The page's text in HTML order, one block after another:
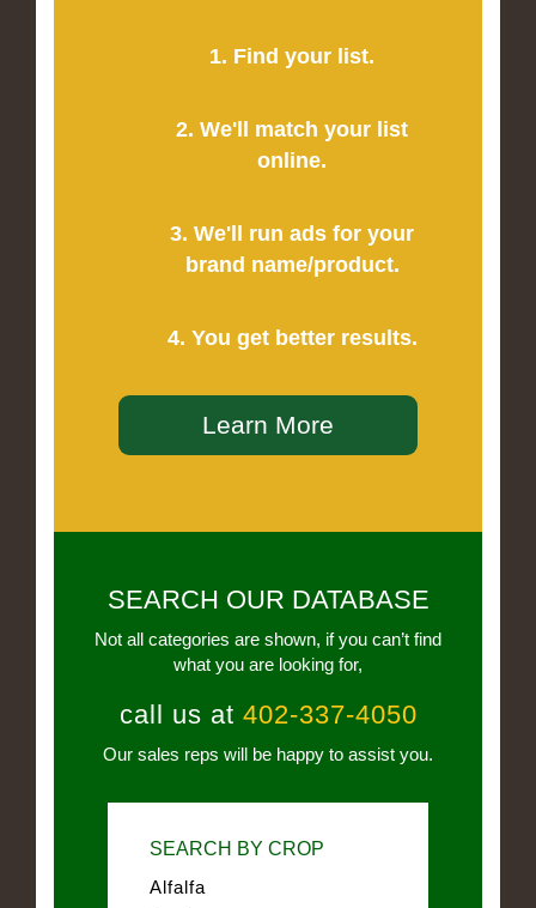
1. Find your list.
2. We'll match your list
online.
3. We'll run ads for your
brand name/product.
4. You get better results.
Learn More
SEARCH OUR DATABASE
Not all categories are shown, if you can’t find
what you are looking for,
call us at 402-337-4050
Our sales reps will be happy to assist you.
SEARCH BY CROP
Alfalfa